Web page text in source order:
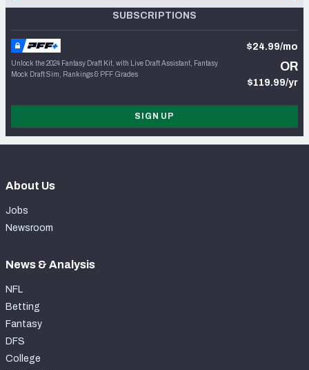
SUBSCRIPTIONS
Unlock the 2024 Fantasy Draft Kit, with Live Draft Assistant, Fantasy
Mock Draft Sim, Rankings & PFF Grades
$24.99/mo
OR
$119.99/yr
SIGN UP
About Us
Jobs
Newsroom
News & Analysis
NFL
Betting
Fantasy
DFS
College